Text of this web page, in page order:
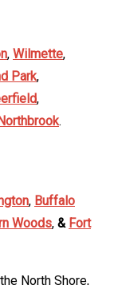
, Wilmette,
Park,
,
.
, Buffalo
Woods, & Fort
North Shore,